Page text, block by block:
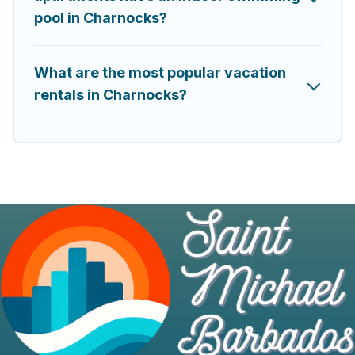
pool in Charnocks?
What are the most popular vacation
rentals in Charnocks?